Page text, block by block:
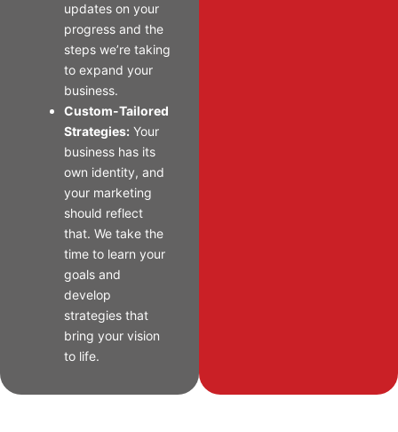
updates on your
progress and the
steps we’re taking
to expand your
business.
Custom-Tailored
Strategies: Your
business has its
own identity, and
your marketing
should reflect
that. We take the
time to learn your
goals and
develop
strategies that
bring your vision
to life.